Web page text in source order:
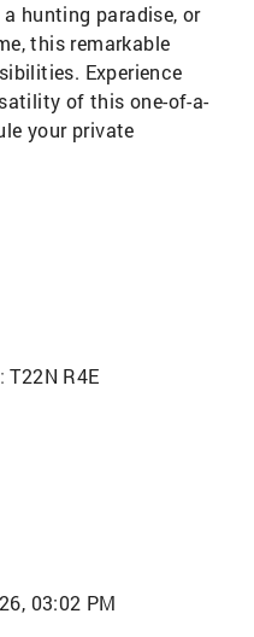
hunting paradise, or
this remarkable
Experience
of this one-of-a-
your private
T22N R4E
03:02 PM